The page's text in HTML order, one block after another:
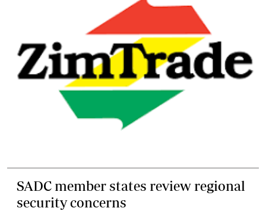
SADC member states review regional
security concerns